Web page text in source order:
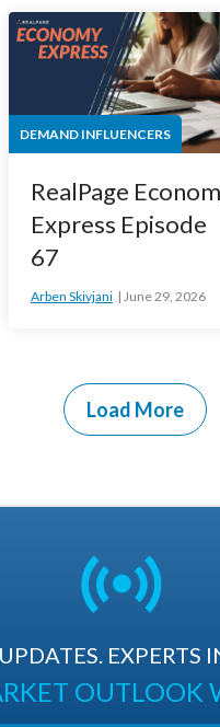
DEMAND INFLUENCERS
RealPage
Express Episode
67
Arben Skivjani June 29, 2026
Load More
EXPERTS
OUTLOOK